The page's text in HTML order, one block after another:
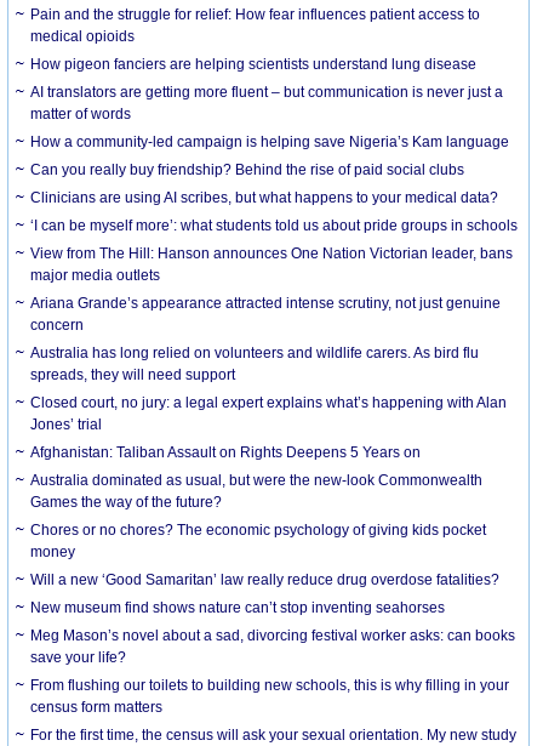
Pain and the struggle for relief: How fear influences patient access to
medical opioids
How pigeon fanciers are helping scientists understand lung disease
AI translators are getting more fluent – but communication is never just a
matter of words
How a community-led campaign is helping save Nigeria’s Kam language
Can you really buy friendship? Behind the rise of paid social clubs
Clinicians are using AI scribes, but what happens to your medical data?
‘I can be myself more’: what students told us about pride groups in schools
View from The Hill: Hanson announces One Nation Victorian leader, bans
major media outlets
Ariana Grande’s appearance attracted intense scrutiny, not just genuine
concern
Australia has long relied on volunteers and wildlife carers. As bird flu
spreads, they will need support
Closed court, no jury: a legal expert explains what’s happening with Alan
Jones’ trial
Afghanistan: Taliban Assault on Rights Deepens 5 Years on
Australia dominated as usual, but were the new-look Commonwealth
Games the way of the future?
Chores or no chores? The economic psychology of giving kids pocket
money
Will a new ‘Good Samaritan’ law really reduce drug overdose fatalities?
New museum find shows nature can’t stop inventing seahorses
Meg Mason’s novel about a sad, divorcing festival worker asks: can books
save your life?
From flushing our toilets to building new schools, this is why filling in your
census form matters
For the first time, the census will ask your sexual orientation. My new study